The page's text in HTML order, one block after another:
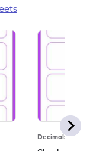
Decimals